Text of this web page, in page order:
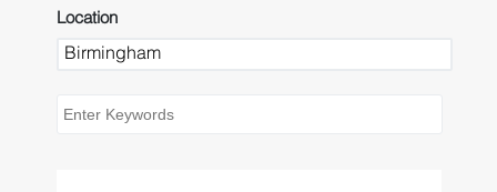
Location